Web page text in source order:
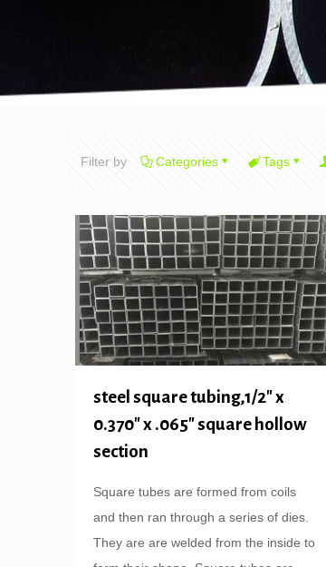
Filter by Categories Tags
steel square tubing,1/2″ x
0.370″ x .065″ square hollow
section
Square tubes are formed from coils
and then ran through a series of dies.
They are are welded from the inside to